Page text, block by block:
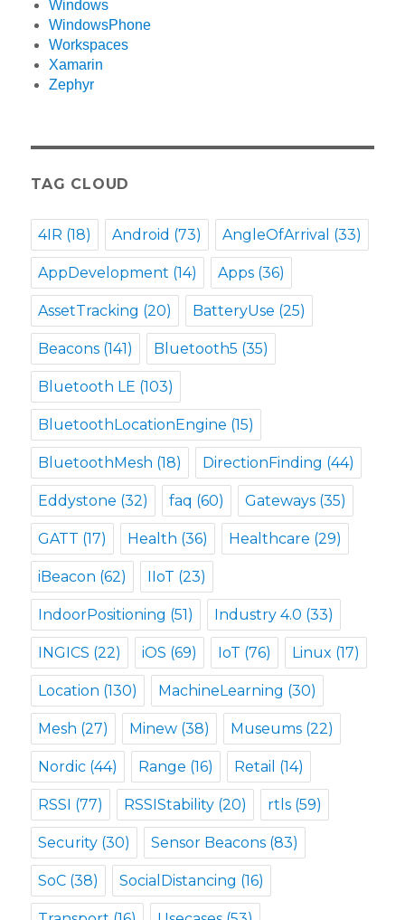
Windows
WindowsPhone
Workspaces
Xamarin
Zephyr
TAG CLOUD
4IR (18) Android (73) AngleOfArrival (33)
AppDevelopment (14) Apps (36)
AssetTracking (20) BatteryUse (25)
Beacons (141) Bluetooth5 (35)
Bluetooth LE (103)
BluetoothLocationEngine (15)
BluetoothMesh (18) DirectionFinding (44)
Eddystone (32) faq (60) Gateways (35)
GATT (17) Health (36) Healthcare (29)
iBeacon (62) IIoT (23)
IndoorPositioning (51) Industry 4.0 (33)
INGICS (22) iOS (69) IoT (76) Linux (17)
Location (130) MachineLearning (30)
Mesh (27) Minew (38) Museums (22)
Nordic (44) Range (16) Retail (14)
RSSI (77) RSSIStability (20) rtls (59)
Security (30) Sensor Beacons (83)
SoC (38) SocialDistancing (16)